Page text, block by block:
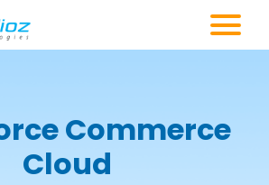
Commerce
Cloud